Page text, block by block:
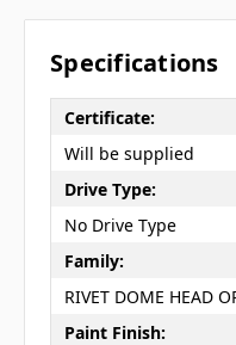
Specifications
Certificate:
Will be supplied
Drive Type:
No Drive Type
Family:
RIVET DOME HEAD
Paint Finish: